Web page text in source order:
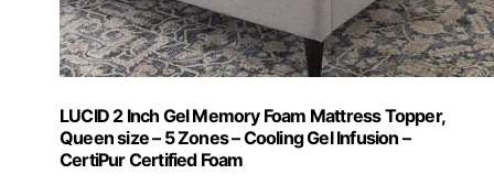
LUCID 2 Inch Gel Memory Foam Mattress Topper,
Queen size – 5 Zones – Cooling Gel Infusion –
CertiPur Certified Foam